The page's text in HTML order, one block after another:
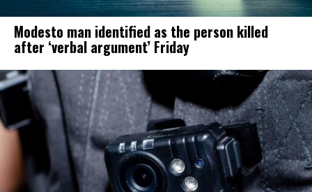
Modesto man identified as the person killed
after ‘verbal argument’ Friday